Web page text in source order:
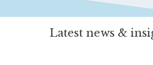
Latest news &